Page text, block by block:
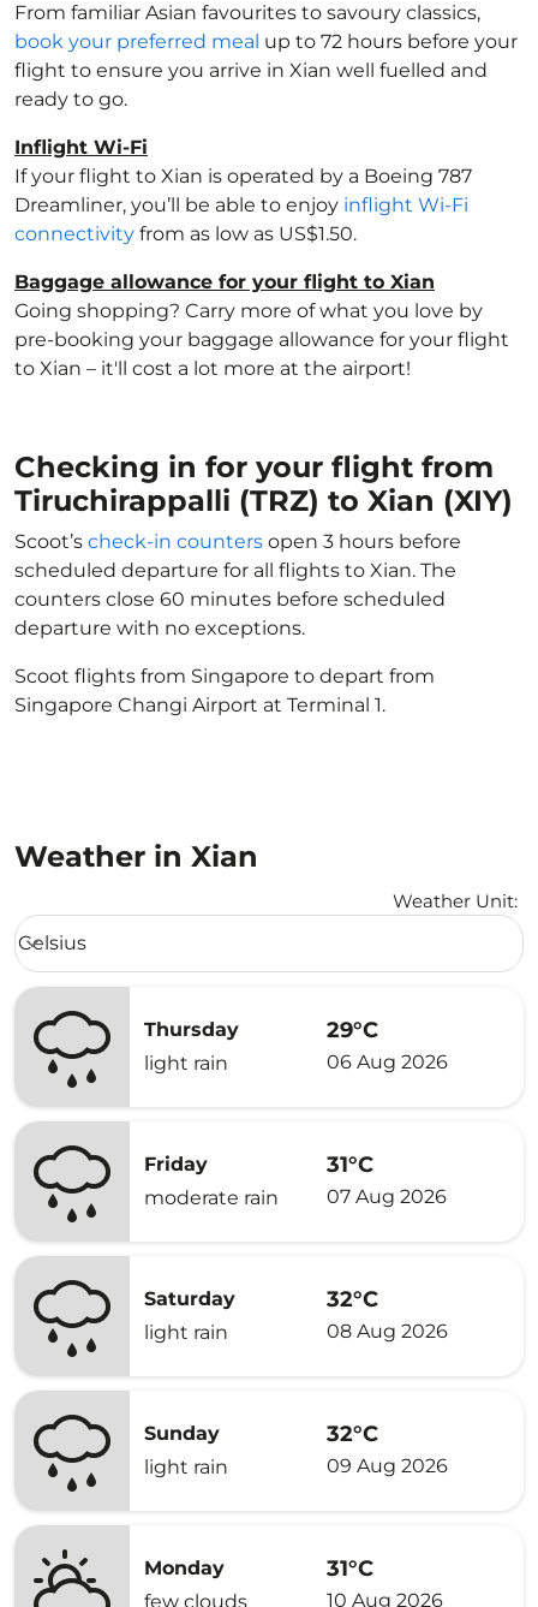
From familiar Asian favourites to savoury classics,
book your preferred meal up to 72 hours before your
flight to ensure you arrive in Xian well fuelled and
ready to go.
Inflight Wi-Fi
If your flight to Xian is operated by a Boeing 787
Dreamliner, you’ll be able to enjoy inflight Wi-Fi
connectivity from as low as US$1.50.
Baggage allowance for your flight to Xian
Going shopping? Carry more of what you love by
pre-booking your baggage allowance for your flight
to Xian – it'll cost a lot more at the airport!
Checking in for your flight from
Tiruchirappalli (TRZ) to Xian (XIY)
Scoot’s check-in counters open 3 hours before
scheduled departure for all flights to Xian. The
counters close 60 minutes before scheduled
departure with no exceptions.
Scoot flights from Singapore to depart from
Singapore Changi Airport at Terminal 1.
Weather in Xian
Weather Unit:
Weather unit option Celsius Selected
Celsius
keyboard_arrow_down
Thursday
light rain
29°C
06 Aug 2026
Friday
moderate rain
31°C
07 Aug 2026
Saturday
light rain
32°C
08 Aug 2026
Sunday
light rain
32°C
09 Aug 2026
Monday
few clouds
31°C
10 Aug 2026